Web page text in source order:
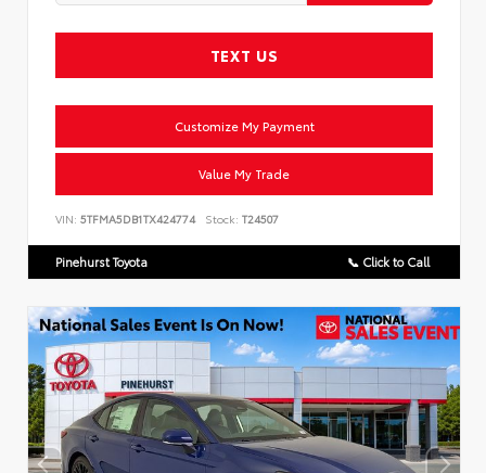
TEXT US
Customize My Payment
Value My Trade
VIN: 5TFMA5DB1TX424774 Stock: T24507
Pinehurst Toyota 📞 Click to Call